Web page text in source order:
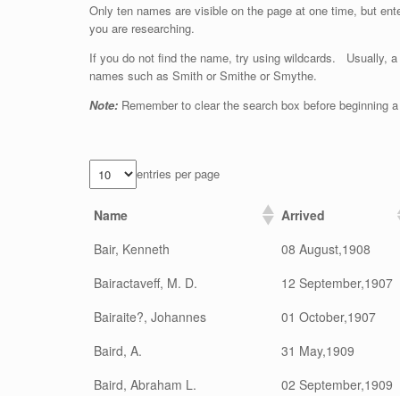
Only ten names are visible on the page at one time, but
you are researching.
If you do not find the name, try using wildcards. Usually,
names such as Smith or Smithe or Smythe.
Note: Remember to clear the search box before beginning
entries per page
Name
Arrived
Bair, Kenneth
08 August,1908
Bairactaveff, M. D.
12 September,1907
Bairaite?, Johannes
01 October,1907
Baird, A.
31 May,1909
Baird, Abraham L.
02 September,1909